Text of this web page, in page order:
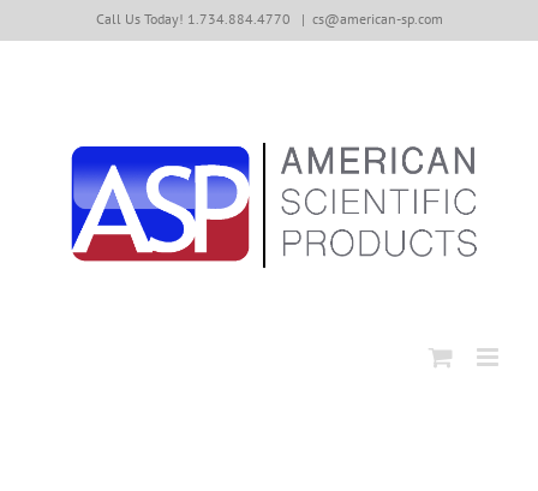
to
Call Us Today! 1.734.884.4770 | cs@american-sp.com